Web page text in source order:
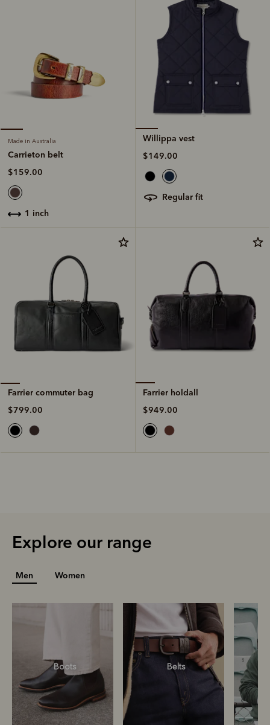
Made in Australia
Carrieton belt
$159.00
1 inch
Willippa vest
$149.00
regular fit
Farrier commuter bag
$799.00
Farrier holdall
$949.00
Explore our range
Men Women
Boots Belts